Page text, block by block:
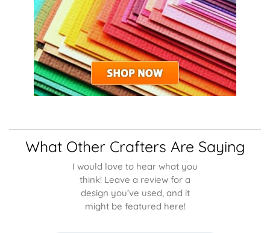
What Other Crafters Are Saying
I would love to hear what you
think! Leave a review for a
design you’ve used, and it
might be featured here!